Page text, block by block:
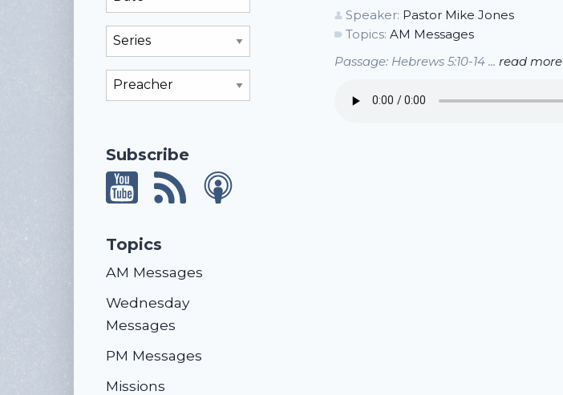
Subscribe
Topics
AM Messages
Wednesday
Messages
PM Messages
Missions
Speaker: Pastor Mike Jones
Topics: AM Messages
Passage: Hebrews 5:10-14 ... read more